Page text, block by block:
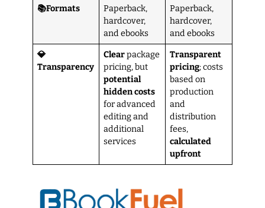
📚Formats
Paperback,
hardcover,
and ebooks
Paperback,
hardcover,
and ebooks
💎
Transparency
Clearpackage
pricing, but
potential
hidden costs
for advanced
editing and
additional
services
Transparent
pricing; costs
based on
production
and
distribution
fees,
calculated
upfront